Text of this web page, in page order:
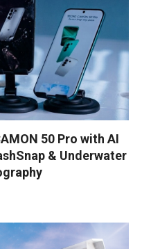
50 Pro with AI
& Underwater